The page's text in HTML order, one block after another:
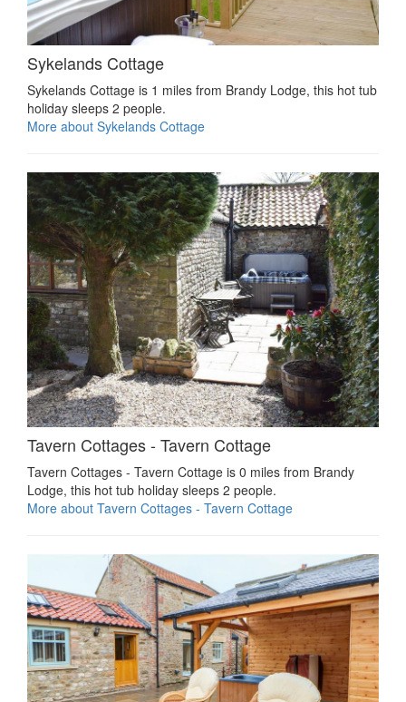
Sykelands Cottage
Sykelands Cottage is 1 miles from Brandy Lodge, this hot tub
holiday sleeps 2 people.
More about Sykelands Cottage
Tavern Cottages - Tavern Cottage
Tavern Cottages - Tavern Cottage is 0 miles from Brandy
Lodge, this hot tub holiday sleeps 2 people.
More about Tavern Cottages - Tavern Cottage